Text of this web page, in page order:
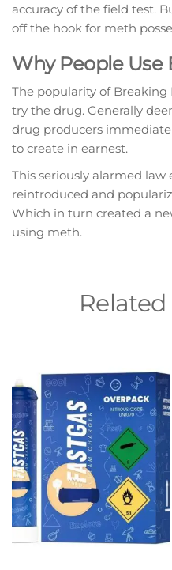
accuracy of the field test.
off the hook for meth
Why People Use
The popularity of
try the drug. Generally
drug producers
to create in earnest.
This seriously alarmed law
reintroduced and
Which in turn created a
using meth.